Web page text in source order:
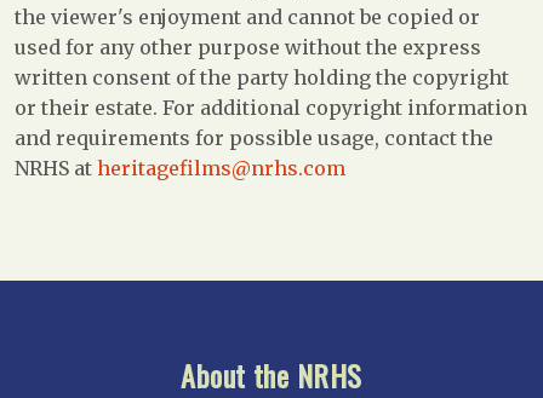
the viewer's enjoyment and cannot be copied or
used for any other purpose without the express
written consent of the party holding the copyright
or their estate. For additional copyright information
and requirements for possible usage, contact the
NRHS at heritagefilms@nrhs.com
About the NRHS